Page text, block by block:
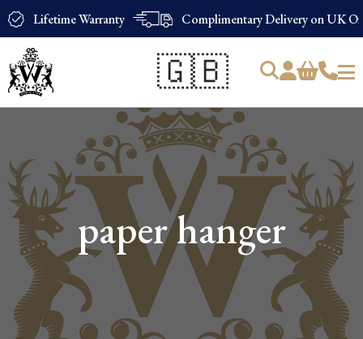
Lifetime Warranty Complimentary Delivery on UK
🇬🇧
Products
paper hanger